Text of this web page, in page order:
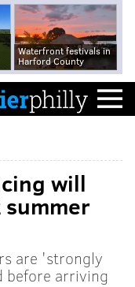
Waterfront festivals in
Harford County
will
are 'strongly
before arriving